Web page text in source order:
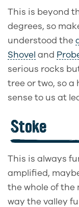
This is beyond
degrees, so
understood the
Shovel and
serious rocks
tree or two, so
sense to us at
Stoke
This is always
amplified,
the whole of
way the valley